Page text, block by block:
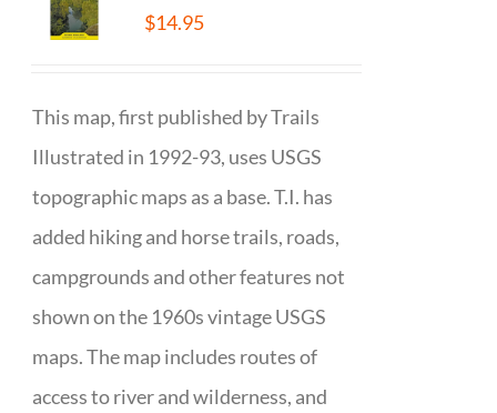
$14.95
This map, first published by Trails
Illustrated in 1992-93, uses USGS
topographic maps as a base. T.I. has
added hiking and horse trails, roads,
campgrounds and other features not
shown on the 1960s vintage USGS
maps. The map includes routes of
access to river and wilderness, and